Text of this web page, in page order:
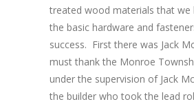
treated wood materials that we
the basic hardware and
success. First there was Jack
must thank the Monroe
under the supervision of Jack
the builder who took the lead